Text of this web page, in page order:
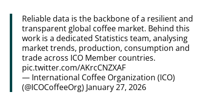
Reliable data is the backbone of a resilient and
transparent global coffee market. Behind this
work is a dedicated Statistics team, analysing
market trends, production, consumption and
trade across ICO Member countries.
pic.twitter.com/AKrcCNZXAF
— International Coffee Organization (ICO)
(@ICOCoffeeOrg) January 27, 2026